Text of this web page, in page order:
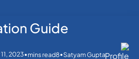
SMS Verification
Guide
Satyam Gupta
•
8
mins read
•
2023